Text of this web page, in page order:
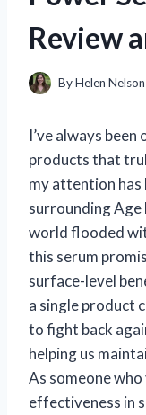
Review
ByHelen Nelson
I’ve always
products that
my attention has
surrounding Age
world flooded
this serum
surface-level
a single product
to fight back
helping us
As someone
effectiveness in